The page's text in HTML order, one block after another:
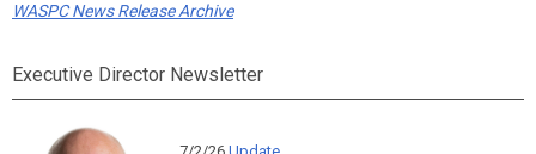
WASPC News Release Archive
Executive Director Newsletter